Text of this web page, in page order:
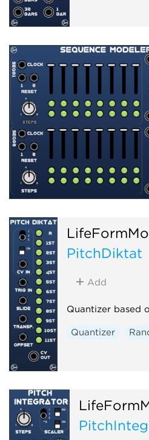
PitchDiktat
Add
Quantizer based
Quantizer